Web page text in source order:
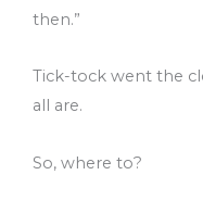
then.”
Tick-tock went the
all are.
So, where to?